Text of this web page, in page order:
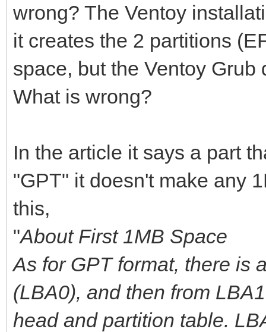
wrong? The Ventoy
it creates the 2 partitions
space, but the Ventoy Grub
What is wrong?
In the article it says a part
"GPT" it doesn't make any
this,
"About First 1MB Space
As for GPT format, there is
(LBA0), and then from
head and partition table.